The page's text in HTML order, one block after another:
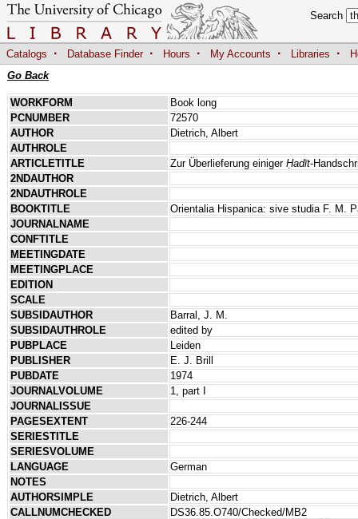
Search
Catalogs · Database Finder · Hours · My Accounts · Libraries ·
Go Back
WORKFORM
Book long
PCNUMBER
72570
AUTHOR
Dietrich, Albert
AUTHROLE
ARTICLETITLE
Zur Überlieferung einiger Ḥadīt-
2NDAUTHOR
2NDAUTHROLE
BOOKTITLE
Orientalia Hispanica: sive studia F. M.
JOURNALNAME
CONFTITLE
MEETINGDATE
MEETINGPLACE
EDITION
SCALE
SUBSIDAUTHOR
Barral, J. M.
SUBSIDAUTHROLE
edited by
PUBPLACE
Leiden
PUBLISHER
E. J. Brill
PUBDATE
1974
JOURNALVOLUME
1, part I
JOURNALISSUE
PAGESEXTENT
226-244
SERIESTITLE
SERIESVOLUME
LANGUAGE
German
NOTES
AUTHORSIMPLE
Dietrich, Albert
CALLNUMCHECKED
DS36.85.O740/Checked/MB2